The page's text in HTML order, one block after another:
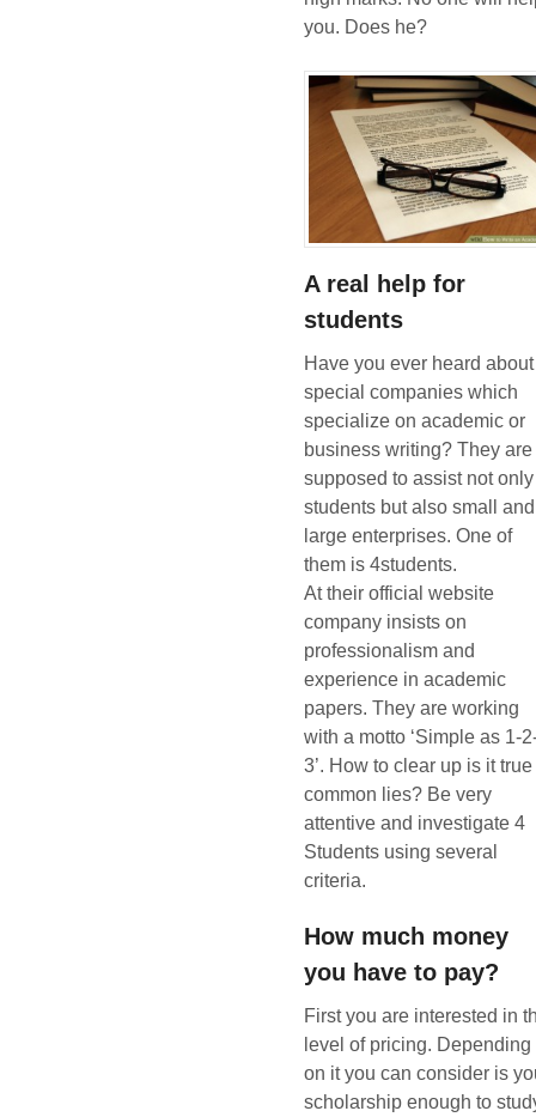
you. Does he?
A real help for
students
Have you ever heard about
special companies which
specialize on academic or
business writing? They are
supposed to assist not only
students but also small and
large enterprises. One of
them is 4students.
At their official website
company insists on
professionalism and
experience in academic
papers. They are working
with a motto ‘Simple as 1-
3’. How to clear up is it
common lies? Be very
attentive and investigate 4
Students using several
criteria.
How much money
you have to pay?
First you are interested in
level of pricing. Depending
on it you can consider is
scholarship enough to